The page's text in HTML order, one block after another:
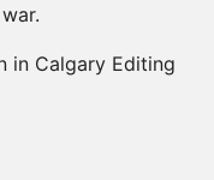
in Calgary Editing